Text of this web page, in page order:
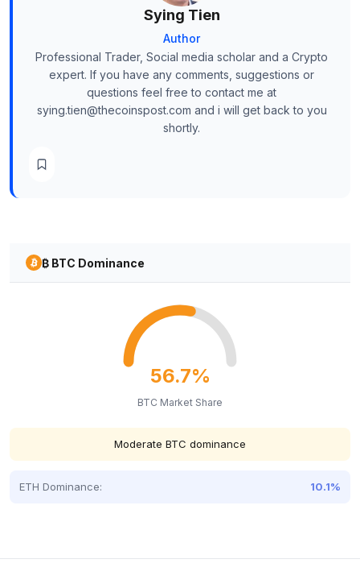
Sying Tien
Author
Professional Trader, Social media scholar and a Crypto
expert. If you have any comments, suggestions or
questions feel free to contact me at
sying.tien@thecoinspost.com and i will get back to you
shortly.
₿ BTC Dominance
56.7%
BTC Market Share
Moderate BTC dominance
ETH Dominance: 10.1%